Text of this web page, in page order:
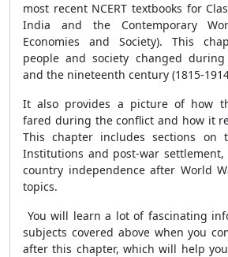
most recent NCERT textbooks for
India and the Contemporary
Economies and Society). This
people and society changed
and the nineteenth century (1815-
It also provides a picture of how
fared during the conflict and how it
This chapter includes sections on
Institutions and post-war settlement,
country independence after World
topics.
You will learn a lot of fascinating
subjects covered above when you
after this chapter, which will help